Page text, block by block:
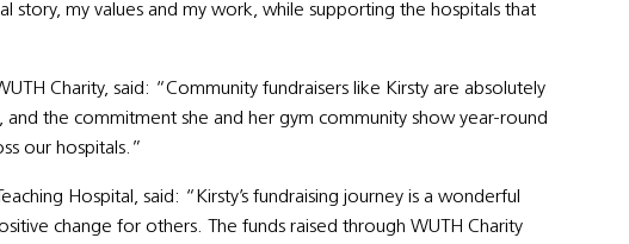
story, my values and my work, while supporting the hospitals that
Charity, said: “Community fundraisers like Kirsty are absolutely
the commitment she and her gym community show year-round
our hospitals.”
Hospital, said: “Kirsty’s fundraising journey is a wonderful
change for others. The funds raised through WUTH Charity